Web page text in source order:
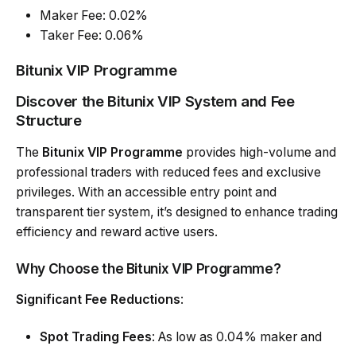
Maker Fee: 0.02%
Taker Fee: 0.06%
Bitunix VIP Programme
Discover the Bitunix VIP System and Fee
Structure
The Bitunix VIP Programme provides high-volume and
professional traders with reduced fees and exclusive
privileges. With an accessible entry point and
transparent tier system, it’s designed to enhance trading
efficiency and reward active users.
Why Choose the Bitunix VIP Programme?
Significant Fee Reductions:
Spot Trading Fees: As low as 0.04% maker and